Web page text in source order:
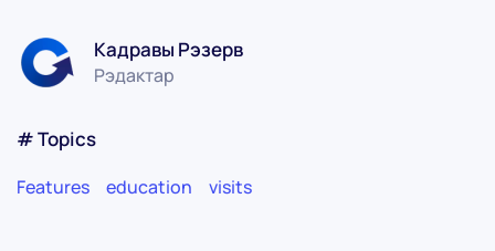
# Topics
Features education visits
Кадравы Рэзерв
Рэдактар